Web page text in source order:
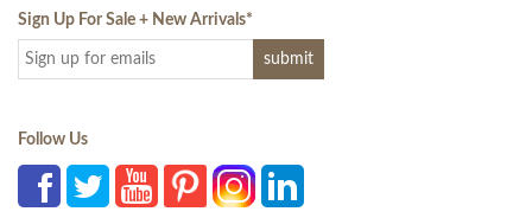
Sign Up For Sale + New Arrivals*
Follow Us